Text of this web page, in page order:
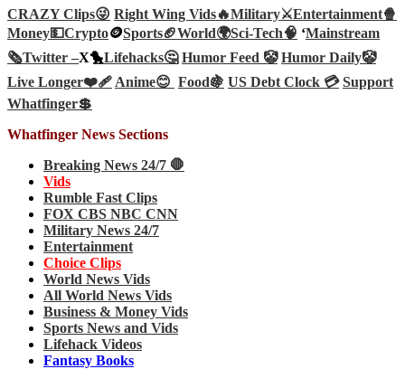
CRAZY Clips😜 Right Wing Vids🔥Military⚔️Entertainment🍿
Money💵Crypto🪙Sports🏈World🌍Sci-Tech🧠 ‘Mainstream
🗞️Twitter –X🐤Lifehacks🤔 Humor Feed 🤡 Humor Daily🤡
Live Longer❤️‍🩹 Anime😊 Food🍇 US Debt Clock 💳 Support
Whatfinger💲
Whatfinger News Sections
Breaking News 24/7 🛑
Vids
Rumble Fast Clips
FOX CBS NBC CNN
Military News 24/7
Entertainment
Choice Clips
World News Vids
All World News Vids
Business & Money Vids
Sports News and Vids
Lifehack Videos
Fantasy Books